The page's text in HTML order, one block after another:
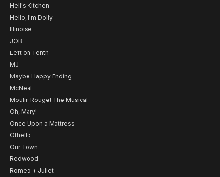
Hell's Kitchen
Hello, I'm Dolly
Illinoise
JOB
Left on Tenth
MJ
Maybe Happy Ending
McNeal
Moulin Rouge! The Musical
Oh, Mary!
Once Upon a Mattress
Othello
Our Town
Redwood
Romeo + Juliet